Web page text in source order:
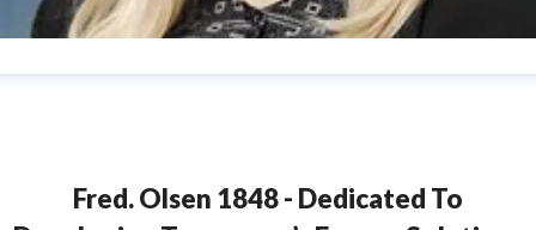
Fred. Olsen 1848 - Dedicated To